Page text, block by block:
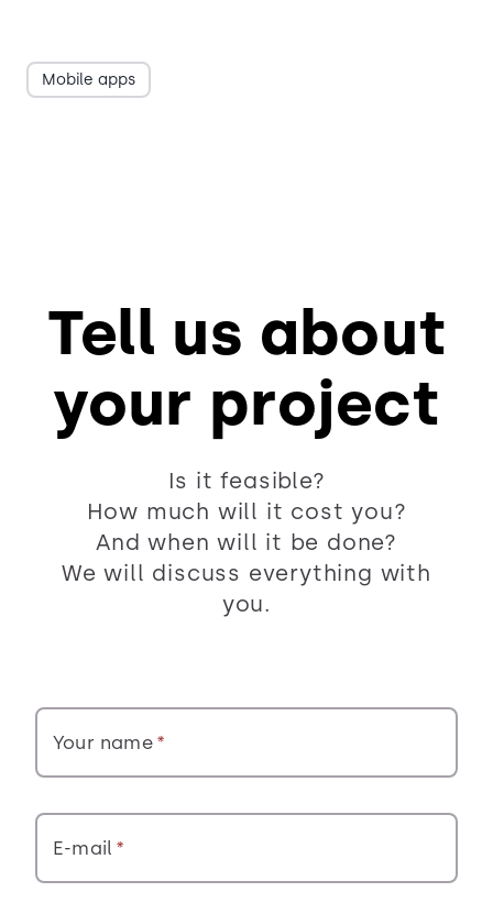
Mobile apps
Tell us about
your project
Is it feasible?
How much will it cost you?
And when will it be done?
We will discuss everything with
you.
Your name
E-mail